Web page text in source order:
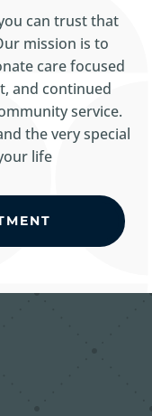
can trust that
mission is to
care focused
and continued
service.
the very special
life